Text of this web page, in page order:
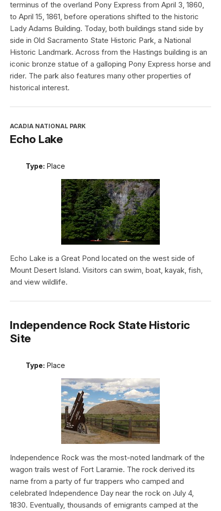
terminus of the overland Pony Express from April 3, 1860,
to April 15, 1861, before operations shifted to the historic
Lady Adams Building. Today, both buildings stand side by
side in Old Sacramento State Historic Park, a National
Historic Landmark. Across from the Hastings building is an
iconic bronze statue of a galloping Pony Express horse and
rider. The park also features many other properties of
historical interest.
ACADIA NATIONAL PARK
Echo Lake
Type: Place
Echo Lake is a Great Pond located on the west side of
Mount Desert Island. Visitors can swim, boat, kayak, fish,
and view wildlife.
Independence Rock State Historic
Site
Type: Place
Independence Rock was the most-noted landmark of the
wagon trails west of Fort Laramie. The rock derived its
name from a party of fur trappers who camped and
celebrated Independence Day near the rock on July 4,
1830. Eventually, thousands of emigrants camped at the